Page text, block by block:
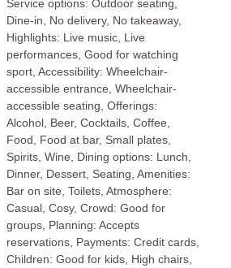
Service options: Outdoor seating,
Dine-in, No delivery, No takeaway,
Highlights: Live music, Live
performances, Good for watching
sport, Accessibility: Wheelchair-
accessible entrance, Wheelchair-
accessible seating, Offerings:
Alcohol, Beer, Cocktails, Coffee,
Food, Food at bar, Small plates,
Spirits, Wine, Dining options: Lunch,
Dinner, Dessert, Seating, Amenities:
Bar on site, Toilets, Atmosphere:
Casual, Cosy, Crowd: Good for
groups, Planning: Accepts
reservations, Payments: Credit cards,
Children: Good for kids, High chairs,